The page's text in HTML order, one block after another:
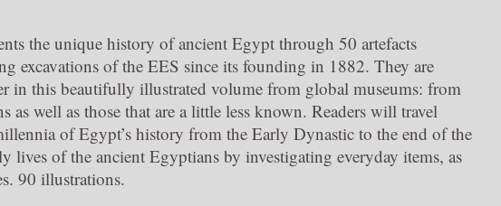
the unique history of ancient Egypt through 50 artefacts
excavations of the EES since its founding in 1882. They are
in this beautifully illustrated volume from global museums: from
as well as those that are a little less known. Readers will travel
of Egypt’s history from the Early Dynastic to the end of the
lives of the ancient Egyptians by investigating everyday items, as
90 illustrations.